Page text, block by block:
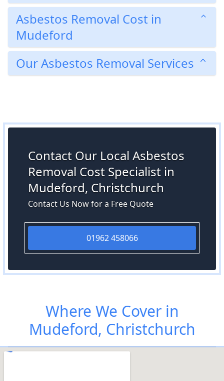
Asbestos Removal Cost in
Mudeford
Our Asbestos Removal Services
Contact Our Local Asbestos
Removal Cost Specialist in
Mudeford, Christchurch
Contact Us Now for a Free Quote
01962 458066
Where We Cover in
Mudeford, Christchurch